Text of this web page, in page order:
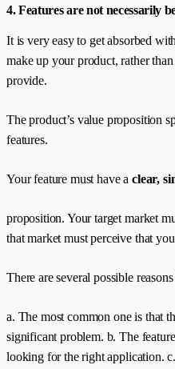
4. Features are not necessarily
It is very easy to get absorbed
make up your product, rather
provide.
The product’s value proposition
features.
Your feature must have a clear,
proposition. Your target market
that market must perceive that
There are several possible
a. The most common one is that
significant problem. b. The
looking for the right application.